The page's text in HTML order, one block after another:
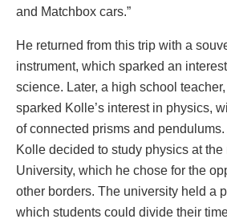
and Matchbox cars.”
He returned from this trip with a
instrument, which sparked an
science. Later, a high school
sparked Kolle’s interest in physics,
of connected prisms and
Kolle decided to study physics at
University, which he chose for the
other borders. The university held a
which students could divide their